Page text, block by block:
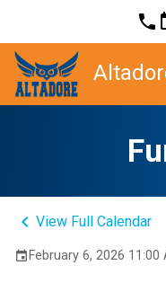
phone
keyboard_arrow_left View Full Calendar
event February 6, 2026 11:00